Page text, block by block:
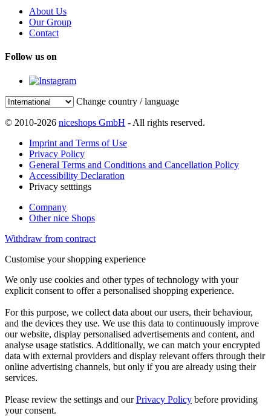
About Us
Our Group
Contact
Follow us on
Change country / language
© 2010-2026 niceshops GmbH - All rights reserved.
Imprint and Terms of Use
Privacy Policy
General Terms and Conditions and Cancellation Policy
Accessibility Declaration
Privacy setttings
Company
Other nice Shops
Withdraw from contract
Customise your shopping experience
We only use cookies and other types of technology with your
explicit consent to offer a personalised shopping experience.
For this purpose, we collect data about our users, their behaviour,
and the devices they use. We use this data to continuously improve
our website, display personalised advertisements and content, and
analyse usage statistics. Additionally, we can match your encrypted
data with external providers and display relevant offers through their
online advertising channels, but only if you are already using their
services.
Please review the settings and ourPrivacy Policy before providing
your consent.